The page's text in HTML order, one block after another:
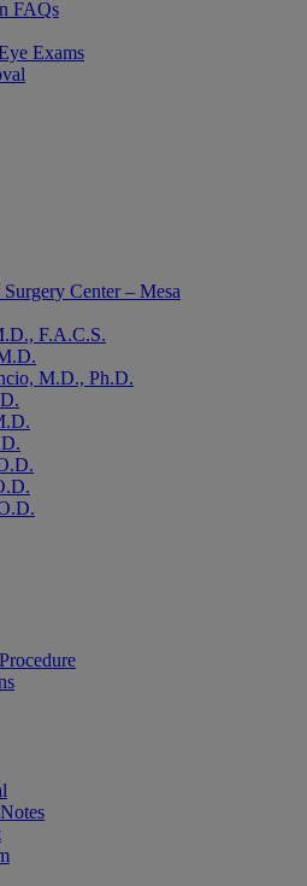
FAQs
Exams
Center – Mesa
F.A.C.S.
M.D., Ph.D.